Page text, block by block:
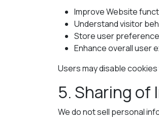
Improve Website
Understand visitor
Store user
Enhance overall user
Users may disable
5. Sharing of
We do not sell personal